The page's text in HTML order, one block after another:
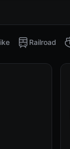
Railroad